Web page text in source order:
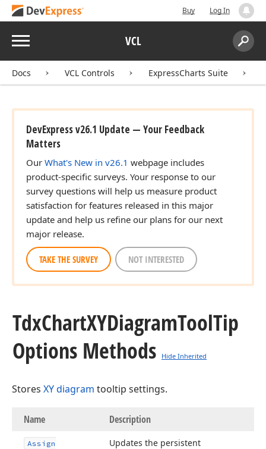
Buy Log In
Menu VCL
Search:
Docs VCL Controls ExpressCharts Suite
DevExpress v26.1 Update — Your Feedback
Matters
Our What's New in v26.1 webpage includes
product-specific surveys. Your response to our
survey questions will help us measure product
satisfaction for features released in this major
update and help us refine our plans for our next
major release.
TAKE THE SURVEY NOT INTERESTED
TdxChartXYDiagramToolTip
Options Methods
Hide Inherited
Stores XY diagram tooltip settings.
Name Description
Assign
Updates the persistent